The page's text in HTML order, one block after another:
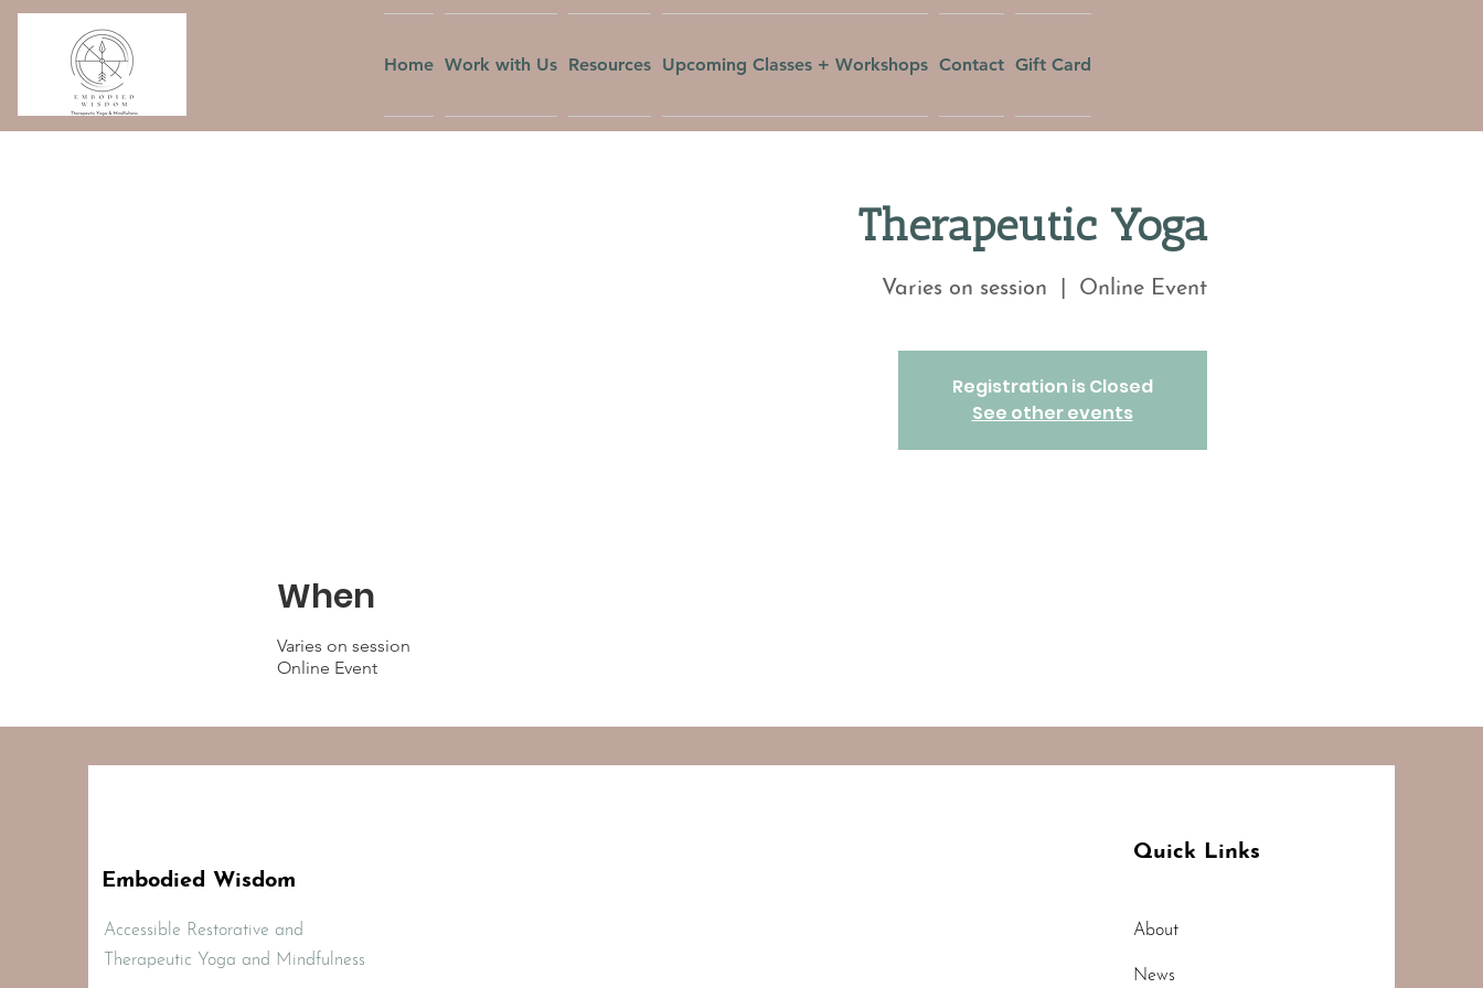
Home Work with Us Resources Upcoming Classes + Workshops Contact Gift Card
Therapeutic Yoga
Varies on session Online Event
Registration is Closed
See other events
When
Varies on session
Online Event
Embodied Wisdom
Accessible Restorative and
Therapeutic Yoga and Mindfulness
Quick Links
About
News